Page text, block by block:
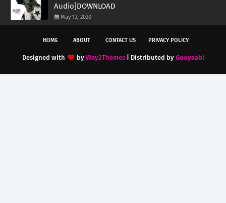
Audio]DOWNLOAD
May 13, 2020
HOME ABOUT CONTACT US PRIVACY POLICY
Designed with by Way2Themes| Distributed by Gooyaabi